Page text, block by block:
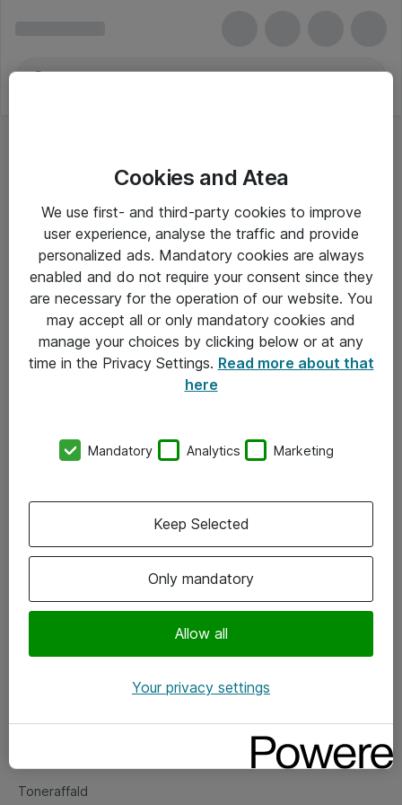
Om Atea
Vore forretningsområder
Om eShop
Salgs- og leveringsbetingelser
Fejlmelding
Toneraffald
Cookies and Atea
We use first- and third-party cookies to improve
user experience, analyse the traffic and provide
personalized ads. Mandatory cookies are always
enabled and do not require your consent since they
are necessary for the operation of our website. You
may accept all or only mandatory cookies and
manage your choices by clicking below or at any
time in the Privacy Settings. Read more about that
here
Mandatory Analytics Marketing
Only mandatory
Allow all
Keep Selected
Your privacy settings